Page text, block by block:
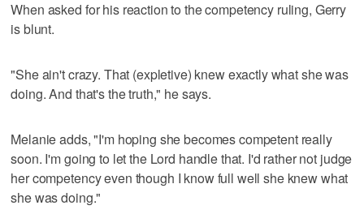
When asked for his reaction to the competency ruling, Gerry
is blunt.
"She ain't crazy. That (expletive) knew exactly what she was
doing. And that's the truth," he says.
Melanie adds, "I'm hoping she becomes competent really
soon. I'm going to let the Lord handle that. I'd rather not judge
her competency even though I know full well she knew what
she was doing."